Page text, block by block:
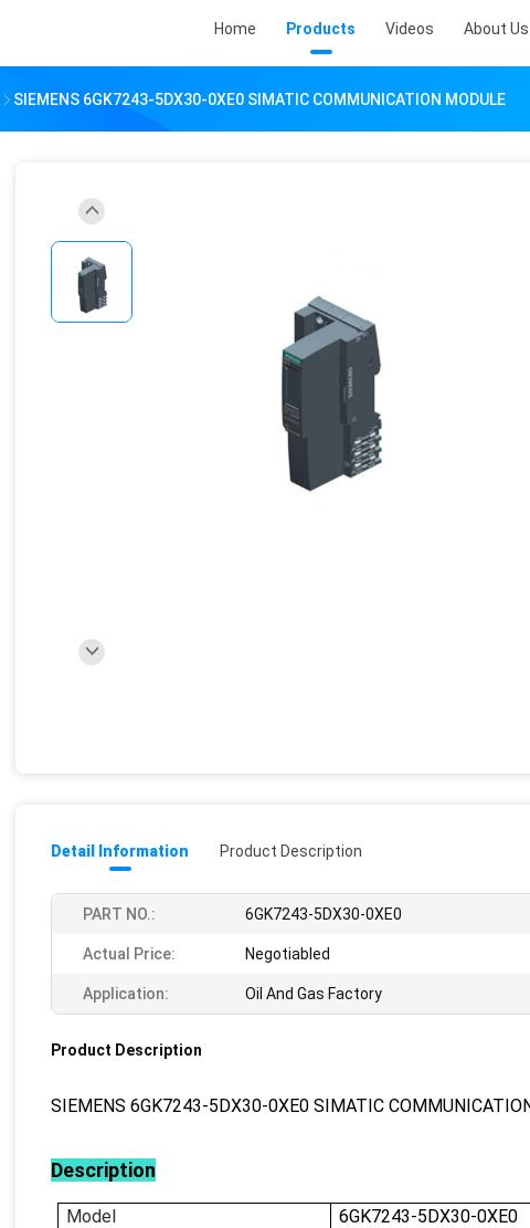
Home Products Videos About Us
SIEMENS 6GK7243-5DX30-0XE0 SIMATIC COMMUNICATION MODULE
Detail Information Product Description
PART NO.: 6GK7243-5DX30-0XE0
Actual Price: Negotiabled
Application: Oil And Gas Factory
Product Description
SIEMENS 6GK7243-5DX30-0XE0 SIMATIC
Description
Model
6GK7243-5DX30-0XE0